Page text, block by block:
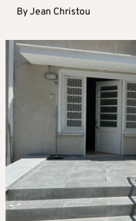
ByJean Christou